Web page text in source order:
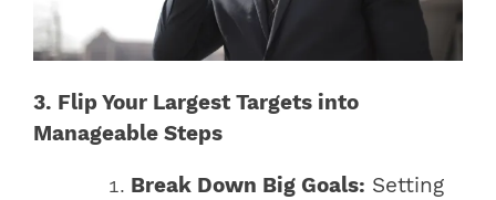
3. Flip Your Largest Targets into
Manageable Steps
Break Down Big Goals: Setting